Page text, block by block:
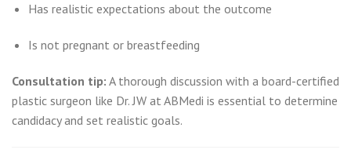
Has realistic expectations about the outcome
Is not pregnant or breastfeeding
Consultation tip: A thorough discussion with a board-certified
plastic surgeon like Dr. JW at ABMedi is essential to determine
candidacy and set realistic goals.